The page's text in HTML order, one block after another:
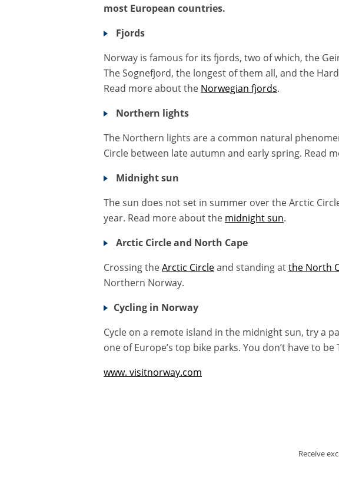
most European countries.
Fjords
Norway is famous for its fjords, two of which, the
The Sognefjord, the longest of them all, and the
Read more about the Norwegian fjords.
Northern lights
The Northern lights are a common natural
Circle between late autumn and early spring. Read
Midnight sun
The sun does not set in summer over the Arctic
year. Read more about the midnight sun.
Arctic Circle and North Cape
Crossing theArctic Circleand standing atthe North
Northern Norway.
Cycling in Norway
Cycle on a remote island in the midnight sun, try a
one of Europe’s top bike parks. You don’t have to
www. visitnorway.com
Receive